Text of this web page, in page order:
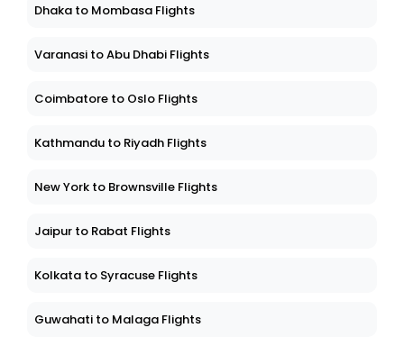
Dhaka to Mombasa Flights
Varanasi to Abu Dhabi Flights
Coimbatore to Oslo Flights
Kathmandu to Riyadh Flights
New York to Brownsville Flights
Jaipur to Rabat Flights
Kolkata to Syracuse Flights
Guwahati to Malaga Flights